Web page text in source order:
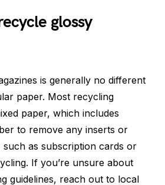
glossy
is generally no different
paper. Most recycling
paper, which includes
to remove any inserts or
such as subscription cards or
If you’re unsure about
guidelines, reach out to local